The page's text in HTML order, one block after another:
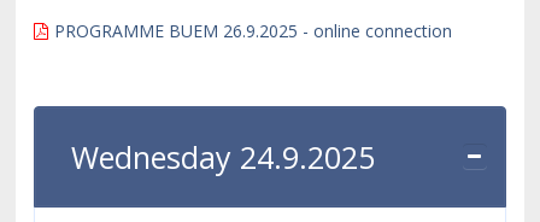
PROGRAMME BUEM 26.9.2025 - online connection
Wednesday 24.9.2025